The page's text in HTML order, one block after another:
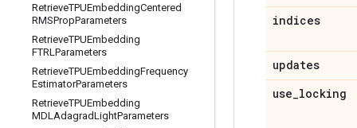
RetrieveTPUEmbeddingCentered
RMSPropParameters
RetrieveTPUEmbedding
FTRLParameters
RetrieveTPUEmbeddingFrequency
EstimatorParameters
RetrieveTPUEmbedding
MDLAdagradLightParameters
indices
updates
use_locking